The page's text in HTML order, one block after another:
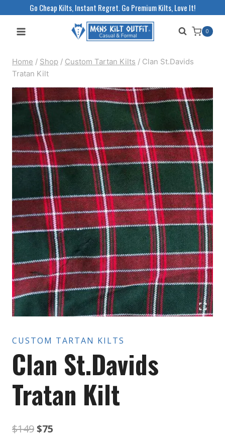
Go Cheap Kilts, Instant Regret. Go Premium Kilts, Love It!
0
Home / Shop / Custom Tartan Kilts / Clan St.Davids
Tratan Kilt
CUSTOM TARTAN KILTS
Clan St.Davids
Tratan Kilt
$149Original
$75